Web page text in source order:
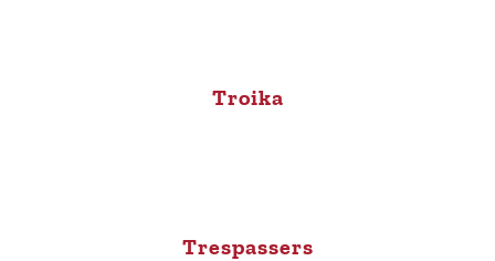
Troika
Trespassers